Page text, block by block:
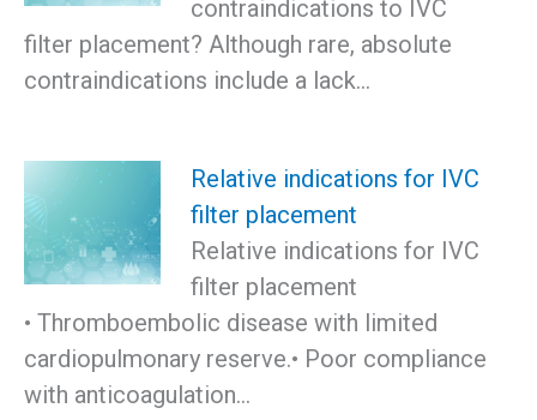
contraindications to IVC
filter placement? Although rare, absolute
contraindications include a lack…
Relative indications for IVC
filter placement
Relative indications for IVC
filter placement
• Thromboembolic disease with limited
cardiopulmonary reserve.• Poor compliance
with anticoagulation…